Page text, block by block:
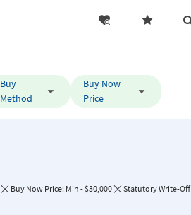
Buy
Method
Buy Now
Price
Buy Now Price: Min - $30,000 Statutory Write-Off